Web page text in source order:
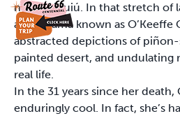
near Abiquiú. In that stretch of
and Chama known as O’Keeffe
abstracted depictions of
painted desert, and undulating
real life.
In the 31 years since her death,
enduringly cool. In fact, she’s